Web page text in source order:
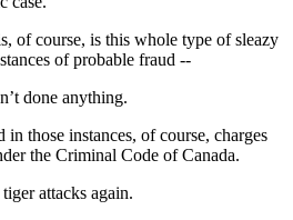
of course, is this whole type of sleazy
of probable fraud --
done anything.
in those instances, of course, charges
the Criminal Code of Canada.
attacks again.